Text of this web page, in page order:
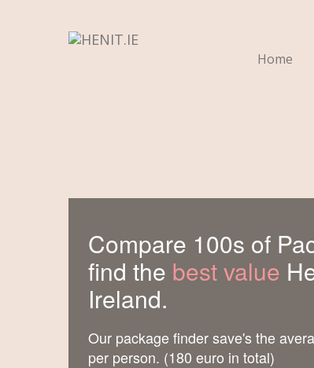
Home
Compare 100s of
find the best value
Ireland.
Our package finder save's the
per person. (180 euro in total)